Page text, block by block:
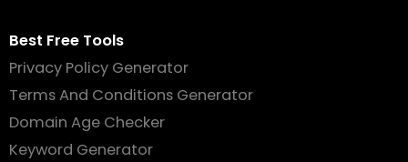
Best Free Tools
Privacy Policy Generator
Terms And Conditions Generator
Domain Age Checker
Keyword Generator